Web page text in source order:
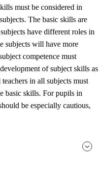
must be considered in
The basic skills are
have different roles in
subjects will have more
competence must
of subject skills as
in all subjects must
basic skills. For pupils in
be especially cautious,